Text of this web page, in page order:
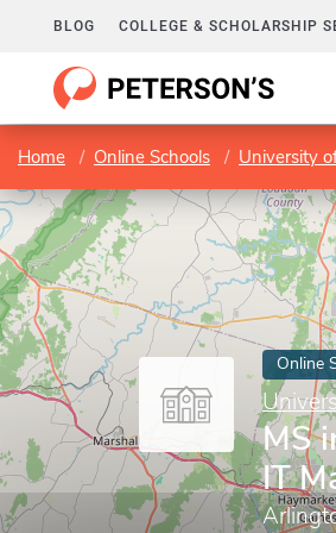
BLOG COLLEGE & SCHOLARSHIP
Home Online Schools University
Online
MS
IT